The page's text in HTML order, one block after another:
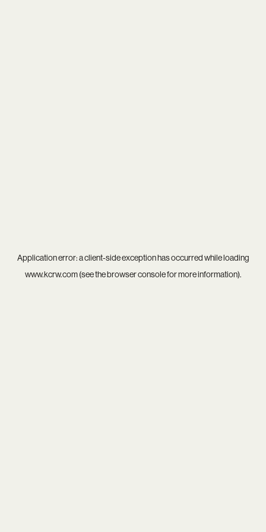
Application error: aclient-side exception has occurred while loading
www.kcrw.com(see thebrowser consolefor more information).